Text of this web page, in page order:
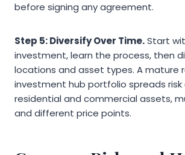
before signing any agreement.
Step 5: Diversify Over Time.Start
investment, learn the process, then
locations and asset types. A mature
investment hub portfolio spreads risk
residential and commercial assets,
and different price points.